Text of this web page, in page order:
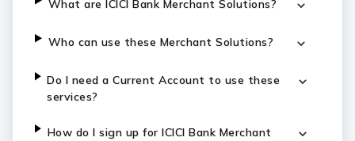
What are ICICI Bank Merchant Solutions?
Who can use these Merchant Solutions?
Do I need a Current Account to use these
services?
How do I sign up for ICICI Bank Merchant